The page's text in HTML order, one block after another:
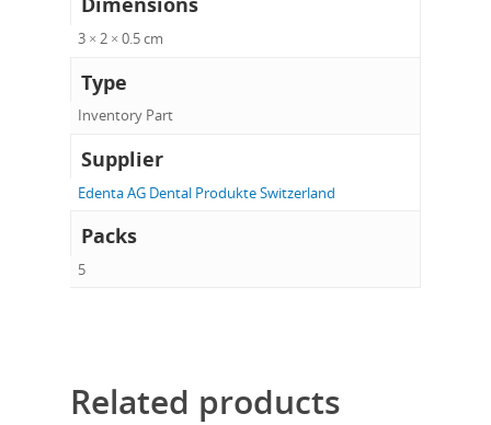
3 × 2 × 0.5 cm
Type
Inventory Part
Supplier
Edenta AG Dental Produkte Switzerland
Packs
5
Related products